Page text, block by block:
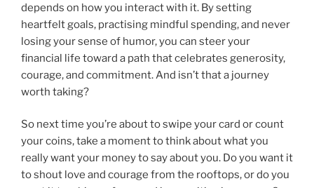
depends on how you interact with it. By setting
heartfelt goals, practising mindful spending, and never
losing your sense of humor, you can steer your
financial life toward a path that celebrates generosity,
courage, and commitment. And isn’t that a journey
worth taking?
So next time you’re about to swipe your card or count
your coins, take a moment to think about what you
really want your money to say about you. Do you want it
to shout love and courage from the rooftops, or do you